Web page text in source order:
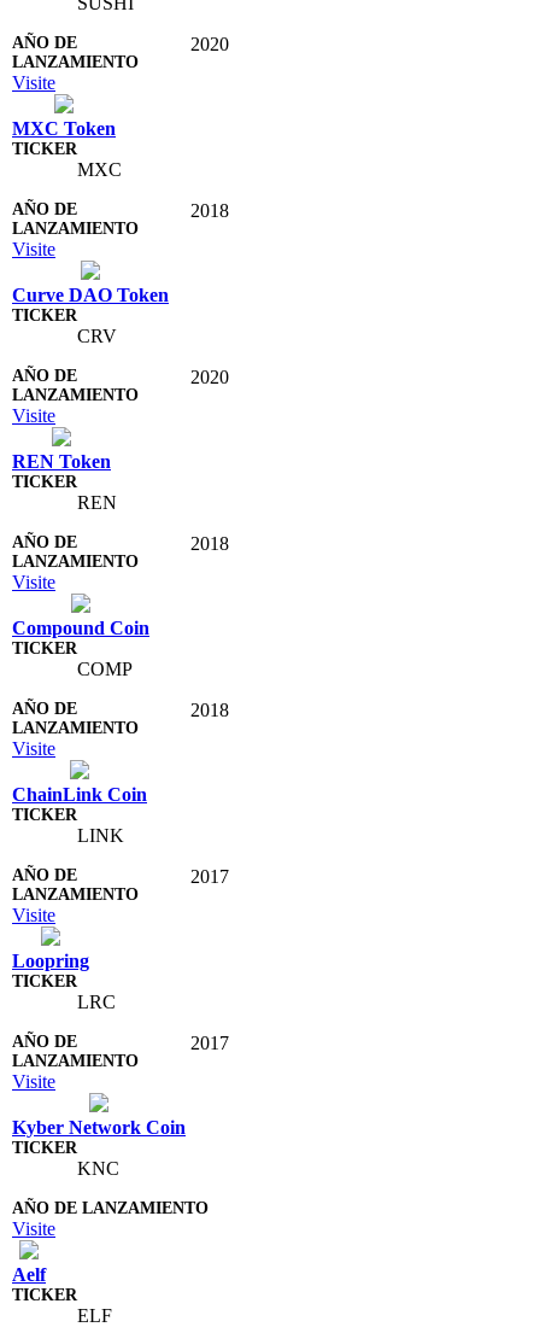
2020
Visite
MXC Token
MXC
2018
Visite
Curve DAO Token
CRV
2020
Visite
REN Token
REN
2018
Visite
Compound Coin
COMP
2018
Visite
ChainLink Coin
LINK
2017
Visite
Loopring
LRC
2017
Visite
Kyber Network Coin
KNC
Visite
Aelf
ELF